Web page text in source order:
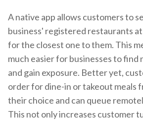
A native app allows customers to
business' registered restaurants
for the closest one to them. This
much easier for businesses to find
and gain exposure. Better yet,
order for dine-in or takeout meals
their choice and can queue
This not only increases customer